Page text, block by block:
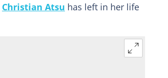
Christian Atsu has left in her life